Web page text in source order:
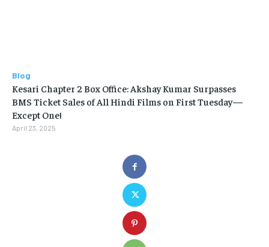
Blog
Kesari Chapter 2 Box Office: Akshay Kumar Surpasses
BMS Ticket Sales of All Hindi Films on First Tuesday—
Except One!
April 23, 2025